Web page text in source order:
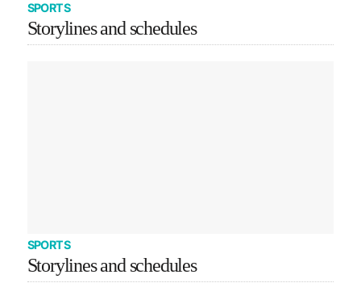
SPORTS
Storylines and schedules
SPORTS
Storylines and schedules